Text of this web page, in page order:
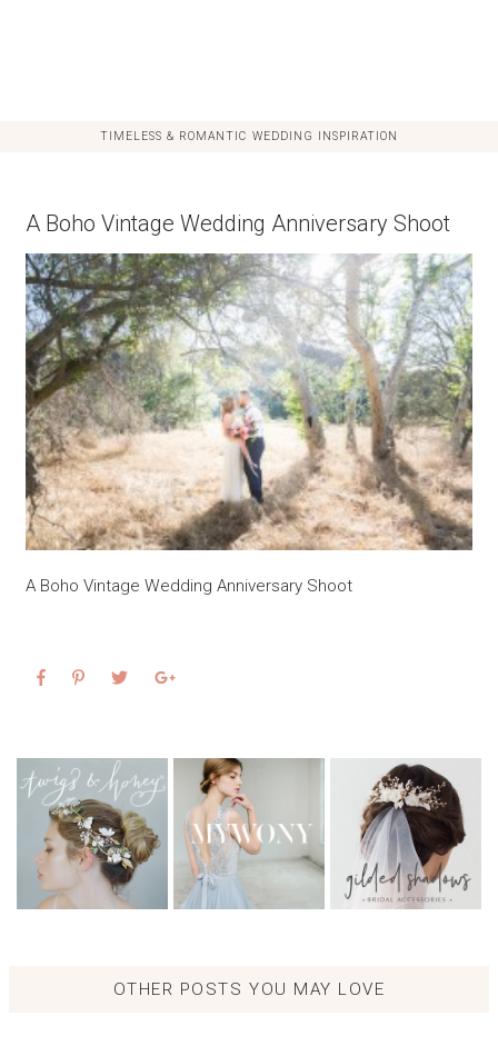
TIMELESS & ROMANTIC WEDDING INSPIRATION
A Boho Vintage Wedding Anniversary Shoot
A Boho Vintage Wedding Anniversary Shoot
OTHER POSTS YOU MAY LOVE